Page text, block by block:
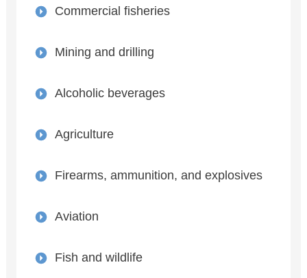
Commercial fisheries
Mining and drilling
Alcoholic beverages
Agriculture
Firearms, ammunition, and explosives
Aviation
Fish and wildlife